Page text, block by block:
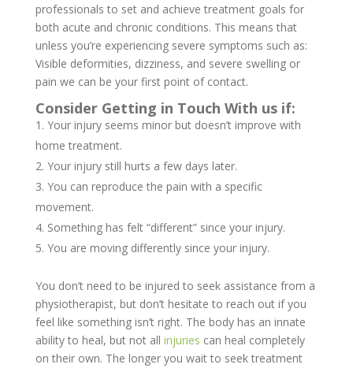
professionals to set and achieve treatment goals for
both acute and chronic conditions. This means that
unless you’re experiencing severe symptoms such as:
Visible deformities, dizziness, and severe swelling or
pain we can be your first point of contact.
Consider Getting in Touch With us if:
Your injury seems minor but doesn’t improve with
home treatment.
Your injury still hurts a few days later.
You can reproduce the pain with a specific
movement.
Something has felt “different” since your injury.
You are moving differently since your injury.
You don’t need to be injured to seek assistance from a
physiotherapist, but don’t hesitate to reach out if you
feel like something isn’t right. The body has an innate
ability to heal, but not all injuries can heal completely
on their own. The longer you wait to seek treatment